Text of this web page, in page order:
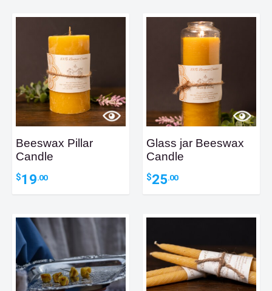
Beeswax Pillar
Candle
$19.00
Glass jar Beeswax
Candle
$25.00